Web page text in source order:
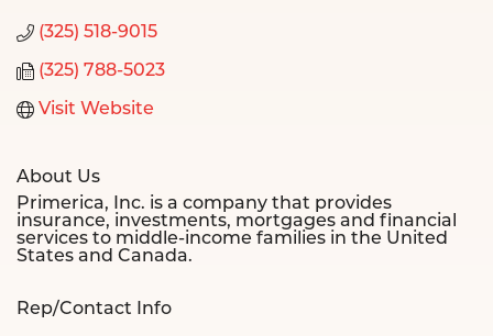
(325) 518-9015
(325) 788-5023
Visit Website
About Us
Primerica, Inc. is a company that provides
insurance, investments, mortgages and financial
services to middle-income families in the United
States and Canada.
Rep/Contact Info